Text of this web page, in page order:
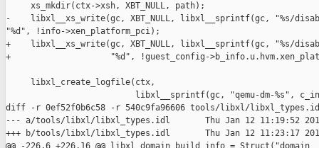
     xs_mkdir(ctx->xsh, XBT_NULL, path);
-    libxl__xs_write(gc, XBT_NULL, libxl__sprintf(gc, "%s/
"%d", !info->xen_platform_pci);
+    libxl__xs_write(gc, XBT_NULL, libxl__sprintf(gc, "%s/
+                    "%d", !guest_config-
     libxl_create_logfile(ctx,
libxl__sprintf(gc, "qemu-dm-%s",
diff -r 0ef52f0b6c58 -r 540c9fa96606 tools/libxl/
--- a/tools/libxl/libxl_types.idl       Thu Jan 12 11:19:52
+++ b/tools/libxl/libxl_types.idl       Thu Jan 12 11:23:17
@@ -226,6 +226,16 @@ libxl_domain_build_info = Struct("domain